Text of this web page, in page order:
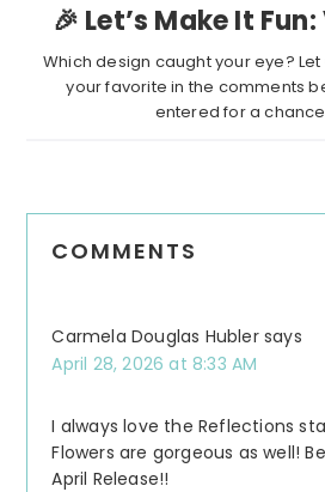
🎉 Let’s Make It
Which design caught your eye?
your favorite in the comments
entered for a
COMMENTS
Carmela Douglas Hubler says
April 28, 2026 at 8:33 AM
I always love the Reflections
Flowers are gorgeous as well!
April Release!!